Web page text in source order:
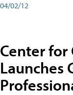
04/02/12
Center for
Launches